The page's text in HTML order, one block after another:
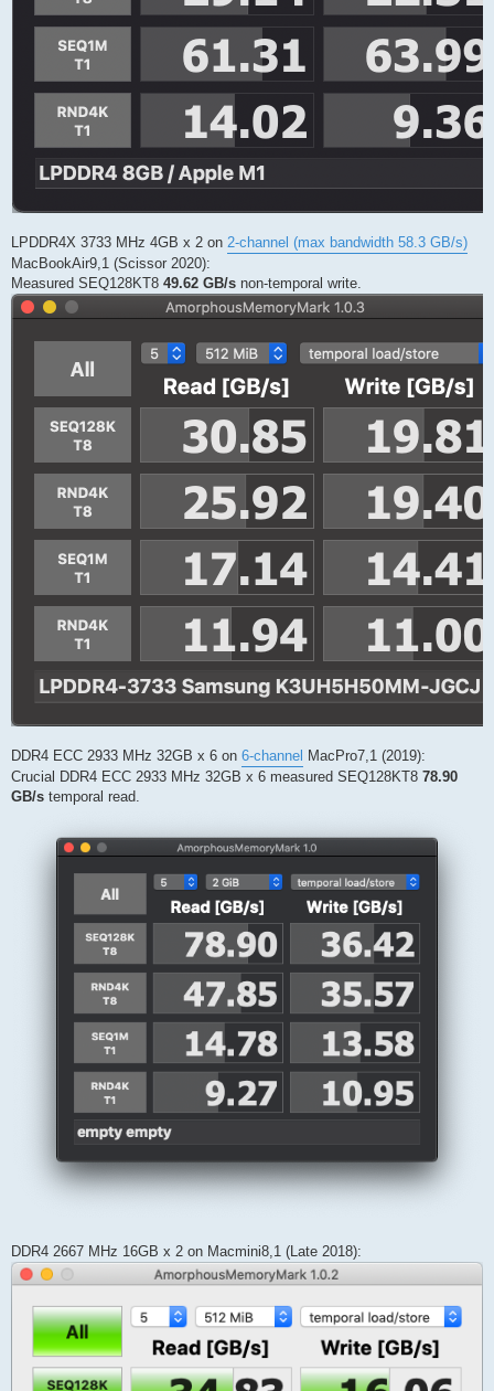
LPDDR4X 3733 MHz 4GB x 2 on 2-channel (max bandwidth 58.3 GB/s)
MacBookAir9,1 (Scissor 2020):
Measured SEQ128KT8 49.62 GB/s non-temporal write.
DDR4 ECC 2933 MHz 32GB x 6 on 6-channel MacPro7,1 (2019):
Crucial DDR4 ECC 2933 MHz 32GB x 6 measured SEQ128KT8 78.90
GB/s temporal read.
DDR4 2667 MHz 16GB x 2 on Macmini8,1 (Late 2018):